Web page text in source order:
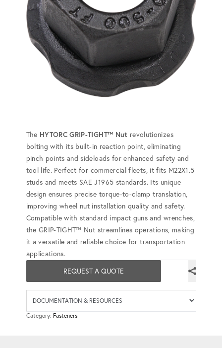
The HYTORC GRIP-TIGHT™ Nut revolutionizes
bolting with its built-in reaction point, eliminating
pinch points and sideloads for enhanced safety and
tool life. Perfect for commercial fleets, it fits M22X1.5
studs and meets SAE J1965 standards. Its unique
design ensures precise torque-to-clamp translation,
improving wheel nut installation quality and safety.
Compatible with standard impact guns and wrenches,
the GRIP-TIGHT™ Nut streamlines operations, making
it a versatile and reliable choice for transportation
applications.
REQUEST A QUOTE
Category: Fasteners